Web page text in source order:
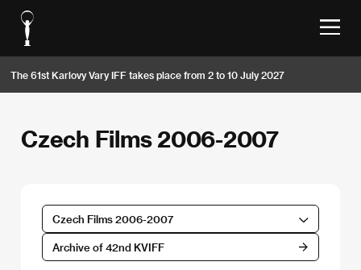
The 61st Karlovy Vary IFF takes place from 2 to 10 July 2027
Czech Films 2006-2007
Czech Films 2006-2007
Archive of 42nd KVIFF